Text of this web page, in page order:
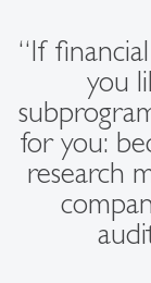
“If
you
for you:
research